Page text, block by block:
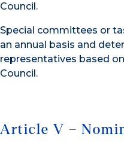
Council.
Special committees or
an annual basis and
representatives based
Council.
Article V –